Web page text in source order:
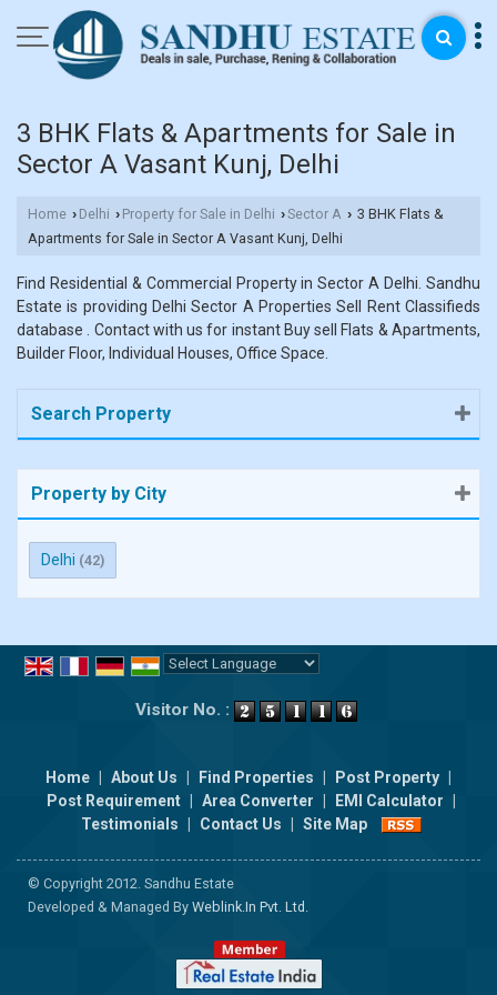
3 BHK Flats & Apartments for Sale in
Sector A Vasant Kunj, Delhi
Home › Delhi › Property for Sale in Delhi ›Sector A › 3 BHK Flats &
Apartments for Sale in Sector A Vasant Kunj, Delhi
Find Residential & Commercial Property in Sector A Delhi. Sandhu
Estate is providing Delhi Sector A Properties Sell Rent Classifieds
database . Contact with us for instant Buy sell Flats & Apartments,
Builder Floor, Individual Houses, Office Space.
Search Property
Property by City
Delhi (42)
Visitor No. :
Home About Us Find Properties Post Property
Post Requirement
Area Converter EMI Calculator
Testimonials
Contact Us Site Map
© Copyright 2012. Sandhu Estate
Developed & Managed By Weblink.In Pvt. Ltd.